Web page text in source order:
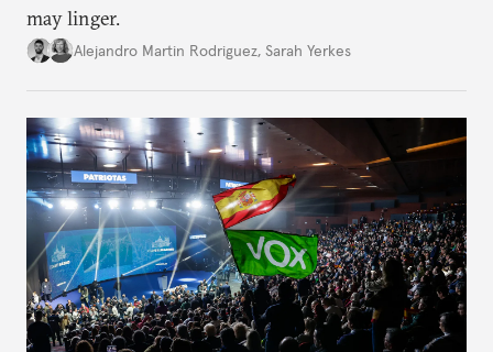
may linger.
Alejandro Martin Rodriguez, Sarah Yerkes